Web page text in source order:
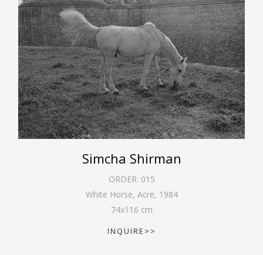
Simcha Shirman
ORDER: 015
White Horse, Acre, 1984
74x116 cm
INQUIRE>>